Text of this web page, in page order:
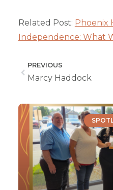
Related Post: Phoenix
Independence: What
PREVIOUS
Marcy Haddock